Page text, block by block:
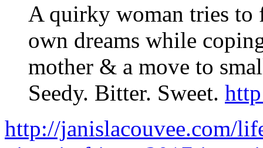
A quirky woman tries to
own dreams while
mother & a move to
Seedy. Bitter. Sweet.
http://janislacouvee.com/